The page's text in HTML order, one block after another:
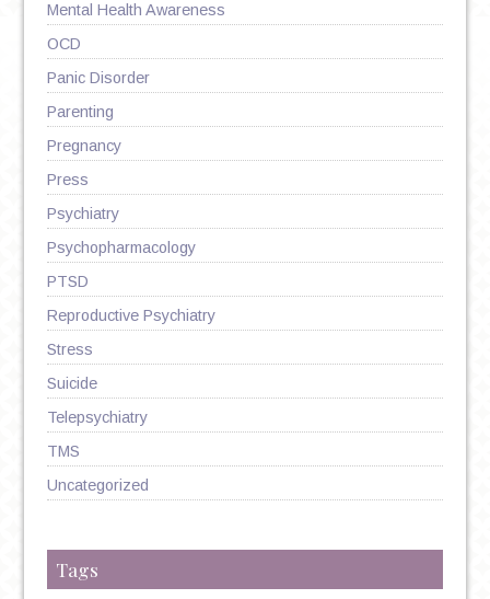
Mental Health Awareness
OCD
Panic Disorder
Parenting
Pregnancy
Press
Psychiatry
Psychopharmacology
PTSD
Reproductive Psychiatry
Stress
Suicide
Telepsychiatry
TMS
Uncategorized
Tags